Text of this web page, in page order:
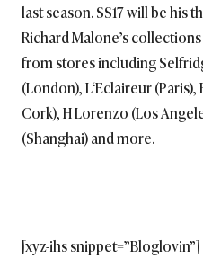
last season. SS17 will be his
Richard Malone’s
from stores including
(London), L‘Eclaireur
Cork), H Lorenzo (Los
(Shanghai) and more.
[xyz-ihs snippet=”Bloglovin”]